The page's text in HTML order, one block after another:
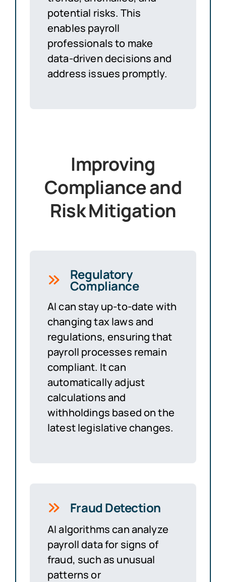
potential risks. This
enables payroll
professionals to make
data-driven decisions and
address issues promptly.
Improving
Compliance and
Risk Mitigation
Regulatory
Compliance
AI can stay up-to-date with
changing tax laws and
regulations, ensuring that
payroll processes remain
compliant. It can
automatically adjust
calculations and
withholdings based on the
latest legislative changes.
Fraud Detection
AI algorithms can analyze
payroll data for signs of
fraud, such as unusual
patterns or